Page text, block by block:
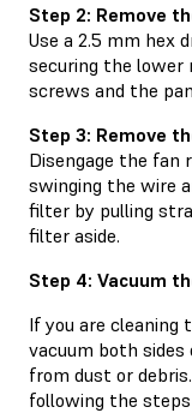
Step 2: Remove
Use a 2.5 mm hex
securing the lower
screws and the
Step 3: Remove
Disengage the fan
swinging the wire
filter by pulling
filter aside.
Step 4: Vacuum
If you are
vacuum both
from dust or
following the steps